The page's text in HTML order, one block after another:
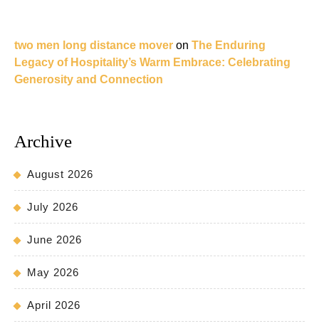
two men long distance mover on The Enduring
Legacy of Hospitality’s Warm Embrace: Celebrating
Generosity and Connection
Archive
August 2026
July 2026
June 2026
May 2026
April 2026